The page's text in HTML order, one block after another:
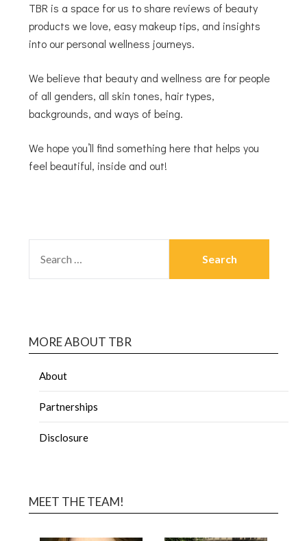
TBR is a space for us to share reviews of beauty
products we love, easy makeup tips, and insights
into our personal wellness journeys.
We believe that beauty and wellness are for people
of all genders, all skin tones, hair types,
backgrounds, and ways of being.
We hope you’ll find something here that helps you
feel beautiful, inside and out!
MORE ABOUT TBR
About
Partnerships
Disclosure
MEET THE TEAM!